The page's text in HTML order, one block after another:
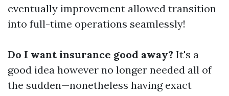
eventually improvement allowed transition
into full-time operations seamlessly!
Do I want insurance good away? It's a
good idea however no longer needed all of
the sudden—nonetheless having exact